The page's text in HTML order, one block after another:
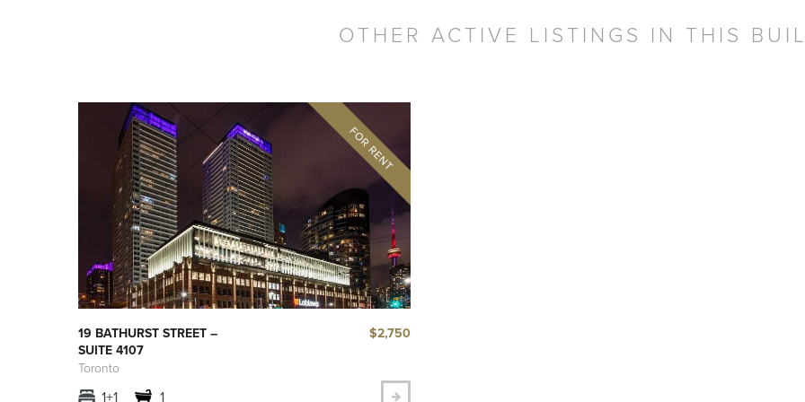
OTHER ACTIVE LISTINGS IN THIS
19 BATHURST STREET –
SUITE 4107
Toronto
$2,750
1+1 1